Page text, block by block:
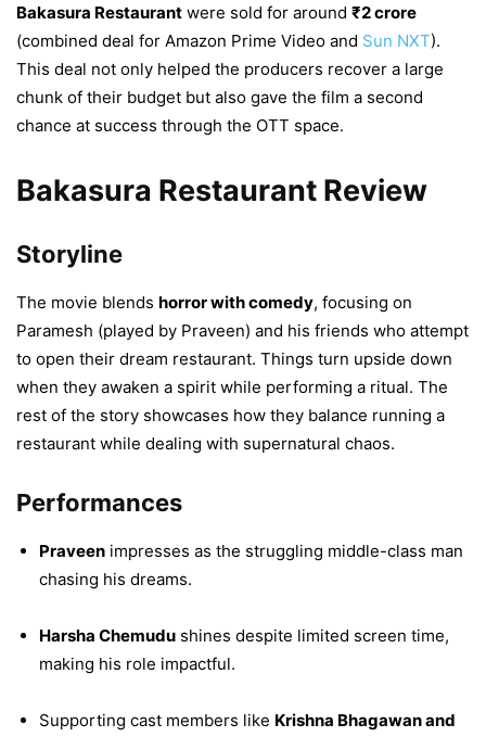
Bakasura Restaurant were sold for around ₹2 crore
(combined deal for Amazon Prime Video and Sun NXT).
This deal not only helped the producers recover a large
chunk of their budget but also gave the film a second
chance at success through the OTT space.
Bakasura Restaurant Review
Storyline
The movie blends horror with comedy, focusing on
Paramesh (played by Praveen) and his friends who attempt
to open their dream restaurant. Things turn upside down
when they awaken a spirit while performing a ritual. The
rest of the story showcases how they balance running a
restaurant while dealing with supernatural chaos.
Performances
Praveen impresses as the struggling middle-class man
chasing his dreams.
Harsha Chemudu shines despite limited screen time,
making his role impactful.
Supporting cast members like Krishna Bhagawan and